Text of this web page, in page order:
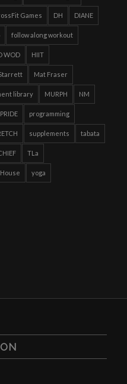
Games DH DIANE
follow along workout
WOD HIIT
Mat Fraser
library MURPH NM
PRIDE programming
supplements tabata
TLa
yoga